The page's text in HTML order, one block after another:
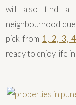
will also find a
neighbourhood
pick from 1, 2, 3,
ready to enjoy life